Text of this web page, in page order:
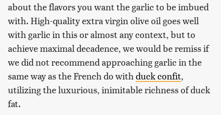
about the flavors you want the garlic to be imbued
with. High-quality extra virgin olive oil goes well
with garlic in this or almost any context, but to
achieve maximal decadence, we would be remiss if
we did not recommend approaching garlic in the
same way as the French do withduck confit,
utilizing the luxurious, inimitable richness of duck
fat.